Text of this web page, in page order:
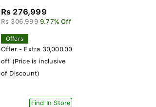
Rs 276,999
Rs 306,999 9.77% Off
Offers
Offer - Extra 30,000.00
off (Price is inclusive
of Discount)
Find In Store